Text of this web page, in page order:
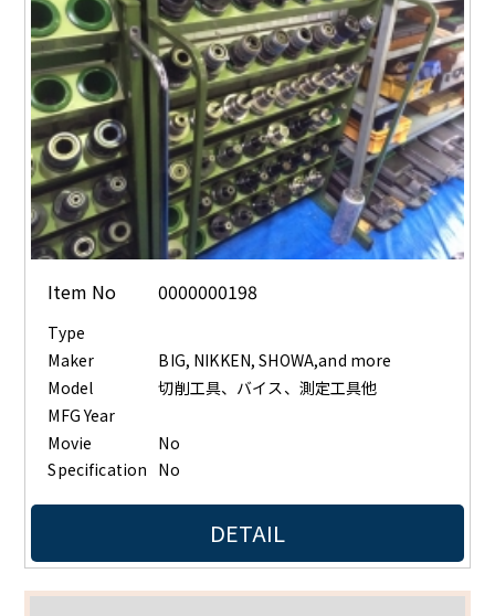
Item No 0000000198
Type
Maker
BIG, NIKKEN, SHOWA,and more
Model
切削工具、バイス、測定工具他
MFG Year
Movie
No
Specification No
DETAIL